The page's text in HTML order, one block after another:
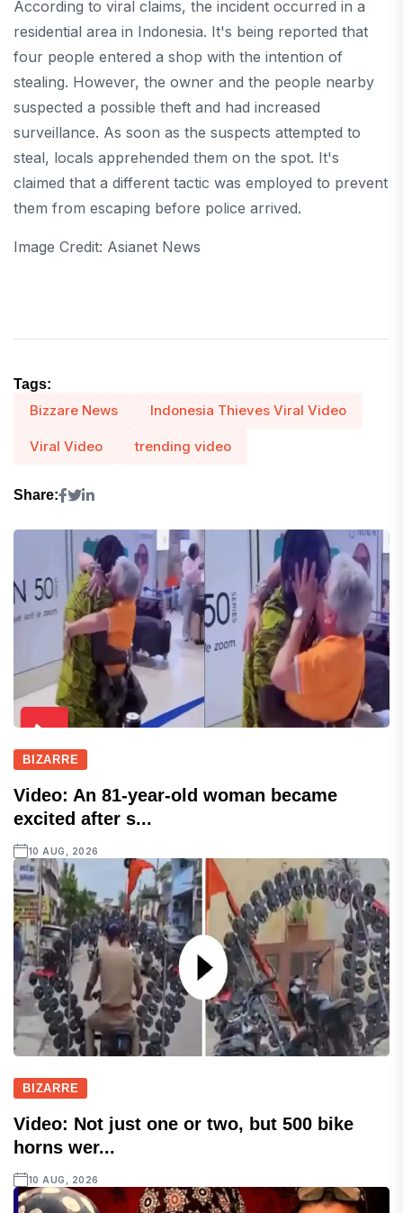
According to viral claims, the incident occurred in a
residential area in Indonesia. It's being reported that
four people entered a shop with the intention of
stealing. However, the owner and the people nearby
suspected a possible theft and had increased
surveillance. As soon as the suspects attempted to
steal, locals apprehended them on the spot. It's
claimed that a different tactic was employed to prevent
them from escaping before police arrived.
Image Credit: Asianet News
Tags:
Bizzare News Indonesia Thieves Viral Video
Viral Video trending video
Share:
BIZARRE
Video: An 81-year-old woman became
excited after s...
10 AUG, 2026
BIZARRE
Video: Not just one or two, but 500 bike
horns wer...
10 AUG, 2026